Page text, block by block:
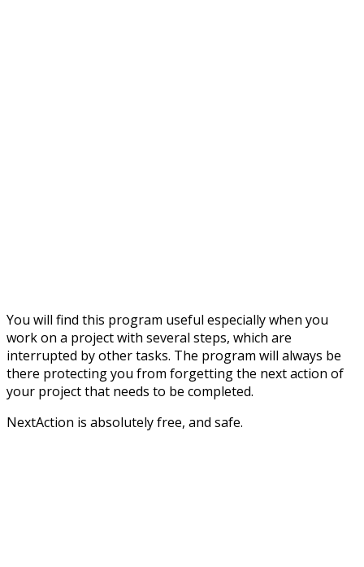
You will find this program useful especially when you
work on a project with several steps, which are
interrupted by other tasks. The program will always be
there protecting you from forgetting the next action of
your project that needs to be completed.
NextAction is absolutely free, and safe.